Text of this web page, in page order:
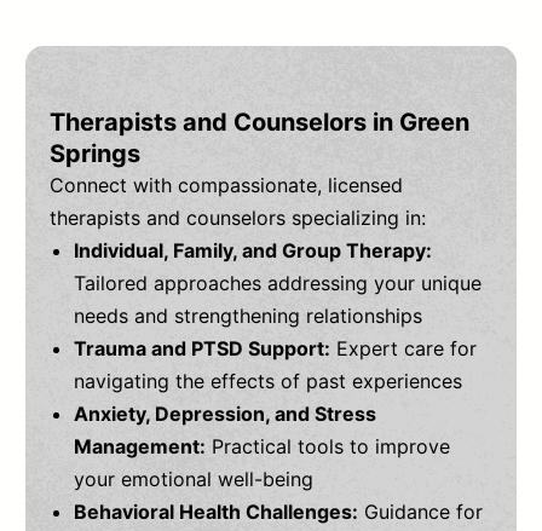
Therapists and Counselors in Green
Springs
Connect with compassionate, licensed
therapists and counselors specializing in:
Individual, Family, and Group Therapy:
Tailored approaches addressing your unique
needs and strengthening relationships
Trauma and PTSD Support: Expert care for
navigating the effects of past experiences
Anxiety, Depression, and Stress
Management: Practical tools to improve
your emotional well-being
Behavioral Health Challenges: Guidance for